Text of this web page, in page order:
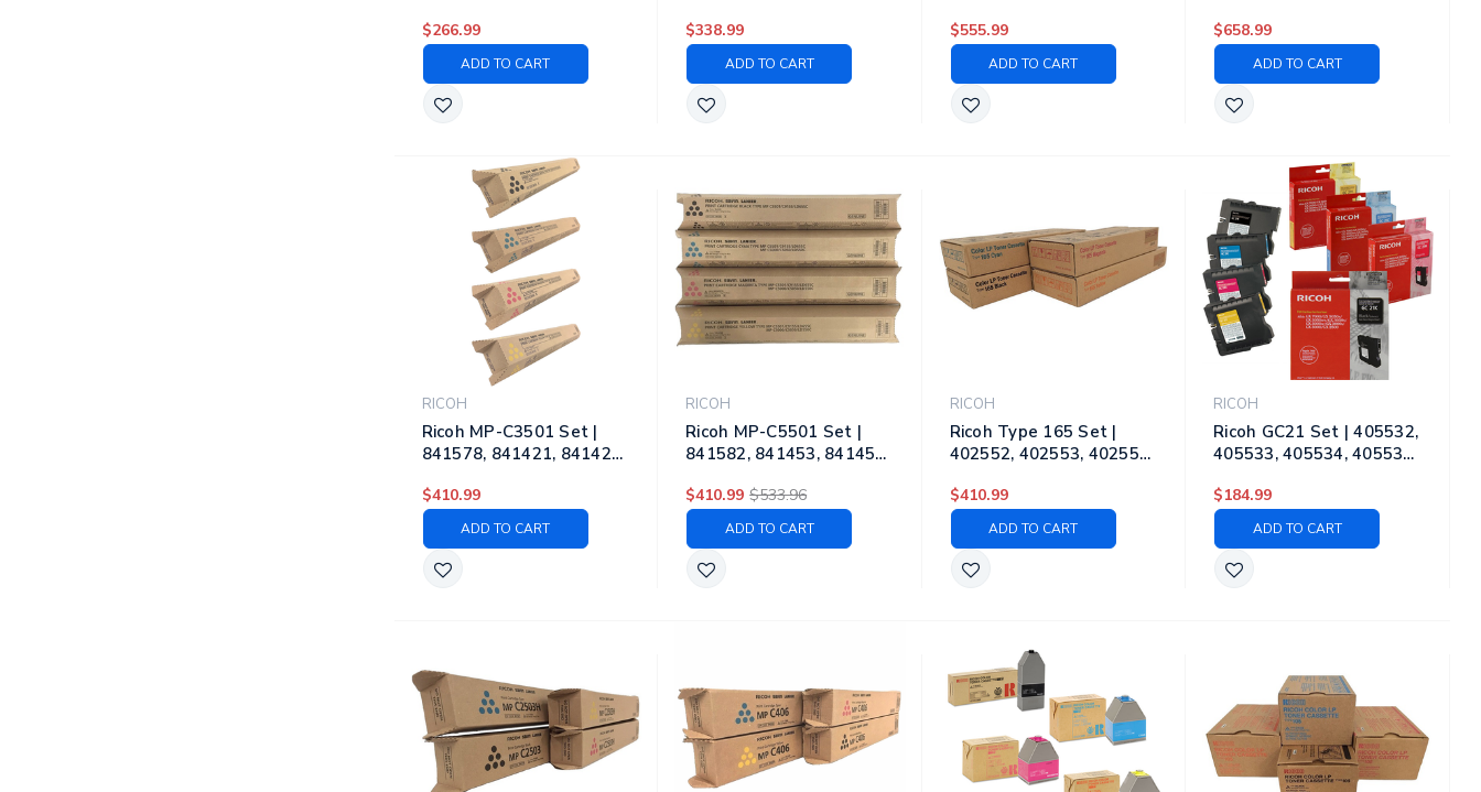
Laser Toner Cartridges –
Black, Cyan, Magenta,
Yellow
$266.99
ADD TO CART
Laser Toner Cartridges –
Black, Cyan, Magenta,
Yellow
$338.99
ADD TO CART
Laser Toner Cartridges –
Black, Cyan, Magenta,
Yellow
$555.99
ADD TO CART
Laser Toner Cartridges –
Black, Cyan, Magenta,
Yellow
$658.99
ADD TO CART
RICOH
Ricoh MP-C3501 Set |
841578, 841421, 841422,
Laser Toner Cartridges –
Black, Cyan, Magenta,
Yellow
$410.99
ADD TO CART
RICOH
Ricoh MP-C5501 Set |
841582, 841453, 841454,
Laser Toner Cartridges –
Black, Cyan, Magenta,
Yellow
$410.99 $533.96
ADD TO CART
RICOH
Ricoh Type 165 Set |
402552, 402553, 402554,
Laser Toner Cartridges –
Black, Cyan, Magenta,
Yellow
$410.99
ADD TO CART
RICOH
Ricoh GC21 Set | 405532,
405533, 405534, 405535
Toner Cartridges – Black,
Cyan, Magenta, Yellow
$184.99
ADD TO CART